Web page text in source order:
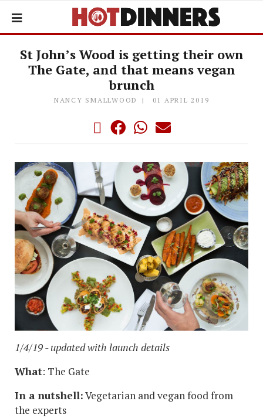
St John’s Wood​ ​is getting their own
The Gate, and that means vegan
brunch
NANCY SMALLWOOD 01 APRIL 2019
1/4/19 - updated with launch details
What: The Gate
In a nutshell:Vegetarian and vegan food from
the experts